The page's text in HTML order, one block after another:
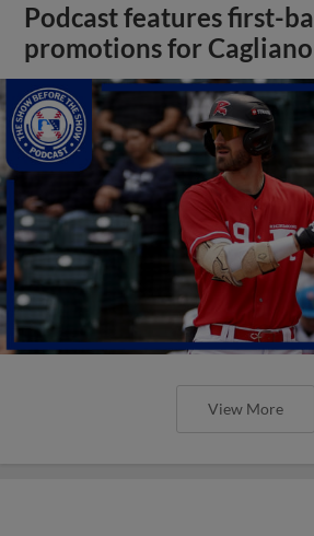
Podcast features first-
promotions for
View More